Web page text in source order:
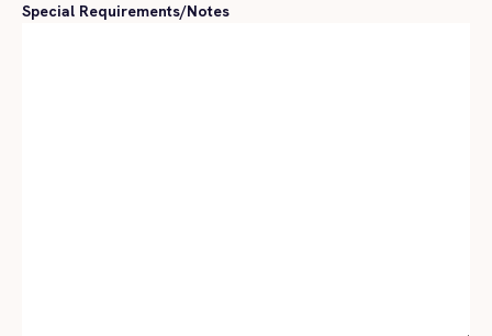
Special Requirements/Notes